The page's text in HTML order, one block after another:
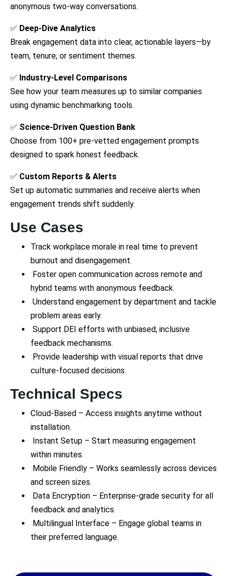
anonymous two-way conversations.
✅ Deep-Dive Analytics
Break engagement data into clear, actionable layers—by
team, tenure, or sentiment themes.
✅ Industry-Level Comparisons
See how your team measures up to similar companies
using dynamic benchmarking tools.
✅ Science-Driven Question Bank
Choose from 100+ pre-vetted engagement prompts
designed to spark honest feedback.
✅ Custom Reports & Alerts
Set up automatic summaries and receive alerts when
engagement trends shift suddenly.
Use Cases
Track workplace morale in real time to prevent
burnout and disengagement.
Foster open communication across remote and
hybrid teams with anonymous feedback.
Understand engagement by department and tackle
problem areas early.
Support DEI efforts with unbiased, inclusive
feedback mechanisms.
Provide leadership with visual reports that drive
culture-focused decisions.
Technical Specs
Cloud-Based – Access insights anytime without
installation.
Instant Setup – Start measuring engagement
within minutes.
Mobile Friendly – Works seamlessly across devices
and screen sizes.
Data Encryption – Enterprise-grade security for all
feedback and analytics.
Multilingual Interface – Engage global teams in
their preferred language.